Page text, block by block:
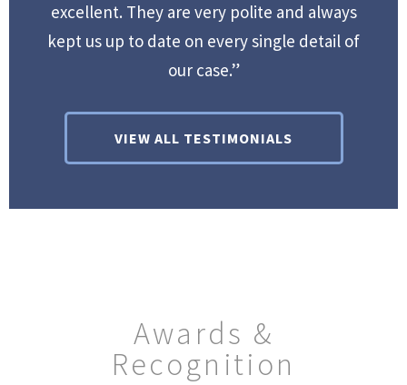
excellent. They are very polite and always
kept us up to date on every single detail of
our case.”
VIEW ALL TESTIMONIALS
Awards &
Recognition